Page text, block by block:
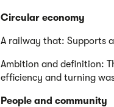
Circular economy
A railway that: Supports
Ambition and definition:
efficiency and turning
People and community